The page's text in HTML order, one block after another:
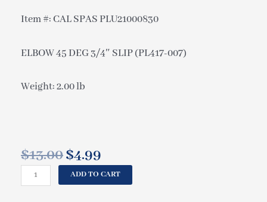
Item #: CAL SPAS PLU21000830
ELBOW 45 DEG 3/4″ SLIP (PL417-007)
Weight: 2.00 lb
$13.00 Original
price
was:
$4.99
price
is:
ADD TO CART